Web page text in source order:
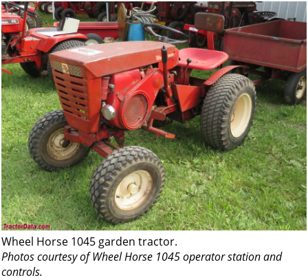
Wheel Horse 1045 garden tractor.
Photos courtesy of Wheel Horse 1045 operator station and
controls.